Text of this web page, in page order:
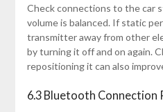
Check connections to the car
volume is balanced. If static
transmitter away from other
by turning it off and on again.
repositioning it can also
6.3 Bluetooth Connection